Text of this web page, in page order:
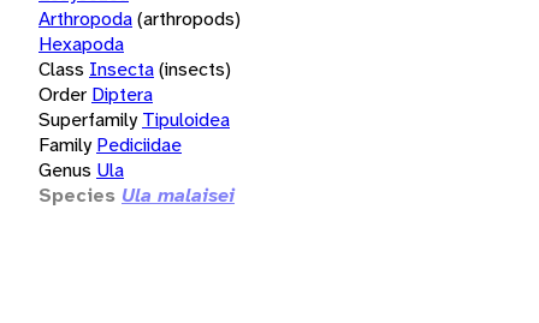
Arthropoda(arthropods)
Hexapoda
Class Insecta(insects)
Order Diptera
Superfamily Tipuloidea
Family Pediciidae
Genus Ula
Species Ula malaisei